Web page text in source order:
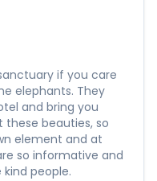
if you care
elephants. They
and bring you
these beauties, so
element and at
so informative and
people.